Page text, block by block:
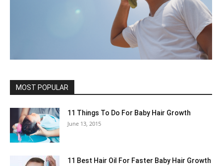
MOST POPULAR
11 Things To Do For Baby Hair Growth
June 13, 2015
11 Best Hair Oil For Faster Baby Hair Growth